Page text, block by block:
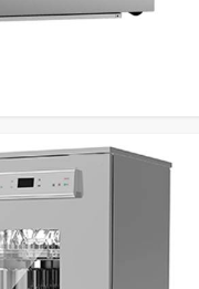
to deliver